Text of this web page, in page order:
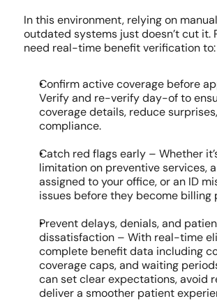
In this environment, relying on
outdated systems just doesn’t cut it.
need real-time benefit verification to:
Confirm active coverage before
Verify and re-verify day-of to
coverage details, reduce
compliance.
Catch red flags early – Whether
limitation on preventive services,
assigned to your office, or an ID
issues before they become billing
Prevent delays, denials, and
dissatisfaction – With real-time
complete benefit data including
coverage caps, and waiting
can set clear expectations, avoid
deliver a smoother patient